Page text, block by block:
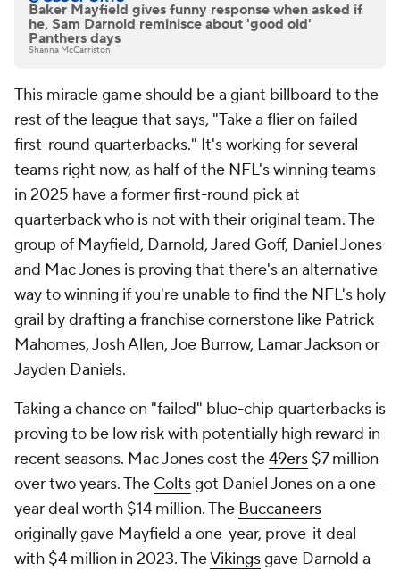
Baker Mayfield gives funny response when asked if
he, Sam Darnold reminisce about 'good old'
Panthers days
Shanna McCarriston
This miracle game should be a giant billboard to the
rest of the league that says, "Take a flier on failed
first-round quarterbacks." It's working for several
teams right now, as half of the NFL's winning teams
in 2025 have a former first-round pick at
quarterback who is not with their original team. The
group of Mayfield, Darnold, Jared Goff, Daniel Jones
and Mac Jones is proving that there's an alternative
way to winning if you're unable to find the NFL's holy
grail by drafting a franchise cornerstone like Patrick
Mahomes, Josh Allen, Joe Burrow, Lamar Jackson or
Jayden Daniels.
Taking a chance on "failed" blue-chip quarterbacks is
proving to be low risk with potentially high reward in
recent seasons. Mac Jones cost the49ers $7 million
over two years. The Coltsgot Daniel Jones on a one-
year deal worth $14 million. The Buccaneers
originally gave Mayfield a one-year, prove-it deal
with $4 million in 2023. TheVikingsgave Darnold a